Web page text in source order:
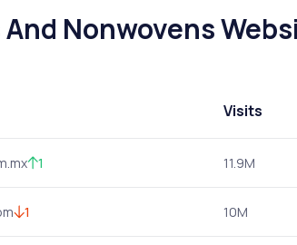
Nonwovens
Visits
1 11.9M
1 10M